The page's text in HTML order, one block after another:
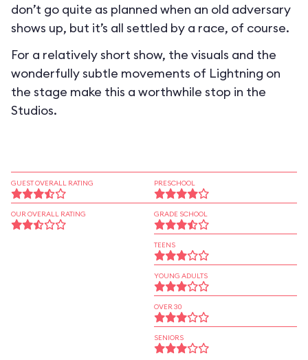
don’t go quite as planned when an old adversary
shows up, but it’s all settled by a race, of course.
For a relatively short show, the visuals and the
wonderfully subtle movements of Lightning on
the stage make this a worthwhile stop in the
Studios.
GUEST OVERALL RATING
OUR OVERALL RATING
PRESCHOOL
GRADE SCHOOL
TEENS
YOUNG ADULTS
OVER 30
SENIORS